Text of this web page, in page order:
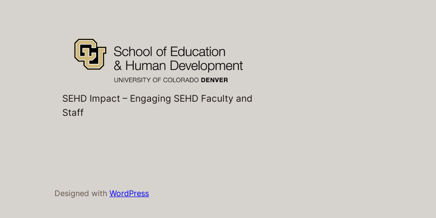
SEHD Impact – Engaging SEHD Faculty and
Staff
Designed with WordPress